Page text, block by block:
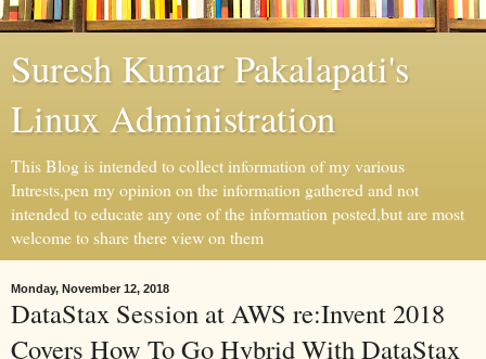
Suresh Kumar Pakalapati's
Linux Administration
This Blog is intended to collect information of my various
Intrests,pen my opinion on the information gathered and not
intended to educate any one of the information posted,but are most
welcome to share there view on them
Monday, November 12, 2018
DataStax Session at AWS re:Invent 2018
Covers How To Go Hybrid With DataStax